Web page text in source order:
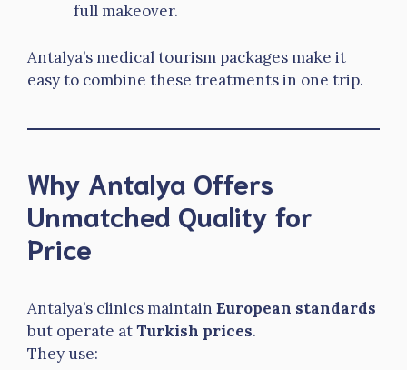
full makeover.
Antalya’s medical tourism packages make it
easy to combine these treatments in one trip.
Why Antalya Offers
Unmatched Quality for
Price
Antalya’s clinics maintain European standards
but operate atTurkish prices.
They use: